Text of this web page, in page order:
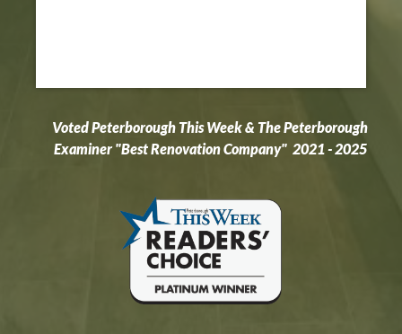
Voted Peterborough This Week & The Peterborough
Examiner "Best Renovation Company" 2021 - 2025